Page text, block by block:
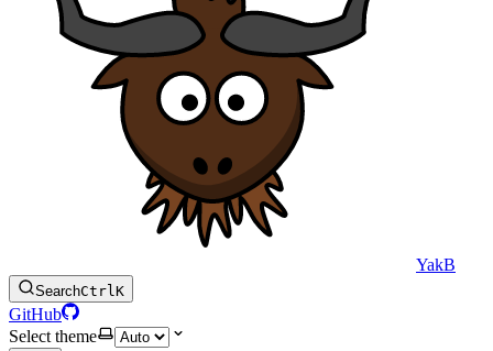
YakB
SearchCtrlK
GitHub
Select theme